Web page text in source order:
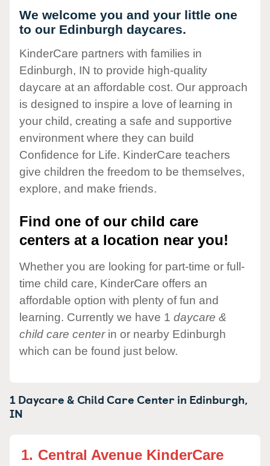
We welcome you and your little one
to our Edinburgh daycares.
KinderCare partners with families in
Edinburgh, IN to provide high-quality
daycare at an affordable cost. Our approach
is designed to inspire a love of learning in
your child, creating a safe and supportive
environment where they can build
Confidence for Life. KinderCare teachers
give children the freedom to be themselves,
explore, and make friends.
Find one of our child care
centers at a location near you!
Whether you are looking for part-time or full-
time child care, KinderCare offers an
affordable option with plenty of fun and
learning. Currently we have 1 daycare &
child care centerin or nearby Edinburgh
which can be found just below.
1 Daycare & Child Care Center in Edinburgh,
IN
1. Central Avenue KinderCare